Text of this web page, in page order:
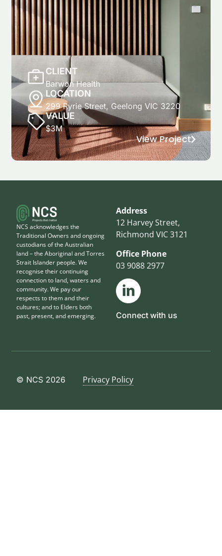
CLIENT
Barwon Health
LOCATION
299 Ryrie Street, Geelong VIC 3220
VALUE
$3M
View Project
NCS acknowledges the
Traditional Owners and ongoing
custodians of the Australian
land – the Aboriginal and Torres
Strait Islander people. We
recognise their continuing
connection to land, waters and
community. We pay our
respects to them and their
cultures; and to Elders both
past, present, and emerging.
Address
12 Harvey Street,
Richmond VIC 3121
Office Phone
03 9088 2977
Connect with us
© NCS 2026 Privacy Policy